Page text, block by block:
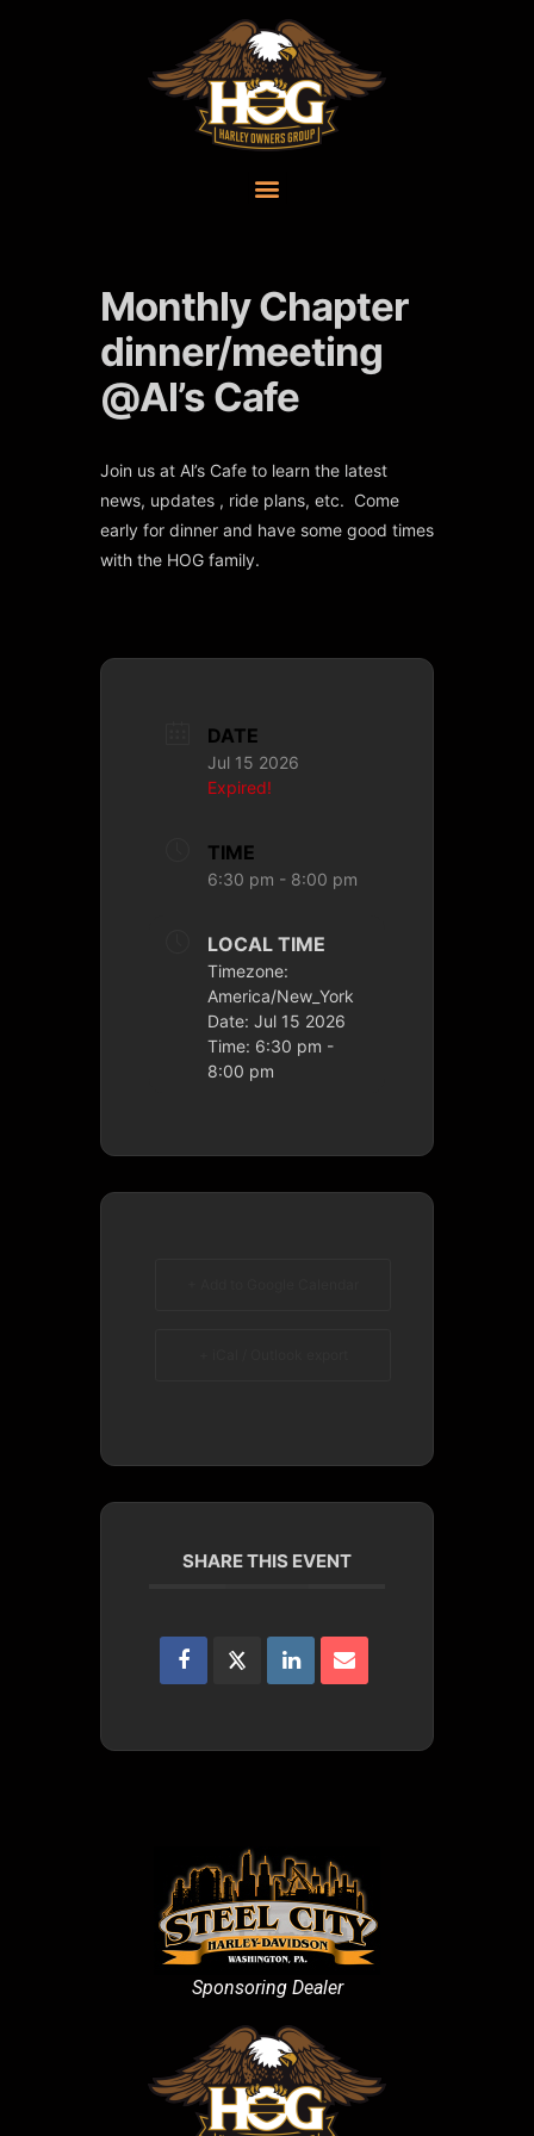
Monthly Chapter
dinner/meeting
@Al’s Cafe
Join us at Al’s Cafe to learn the latest
news, updates , ride plans, etc. Come
early for dinner and have some good times
with the HOG family.
DATE
Jul 15 2026
Expired!
TIME
6:30 pm - 8:00 pm
LOCAL TIME
Timezone:
America/New_York
Date: Jul 15 2026
Time: 6:30 pm -
8:00 pm
SHARE THIS EVENT
Sponsoring Dealer